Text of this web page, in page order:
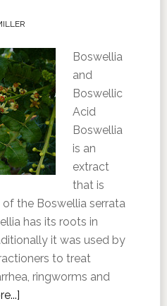
Boswellia
and
Boswellic
Acid
Boswellia
is an
extract
that is
the Boswellia serrata
has its roots in
it was used by
to treat
ringworms and